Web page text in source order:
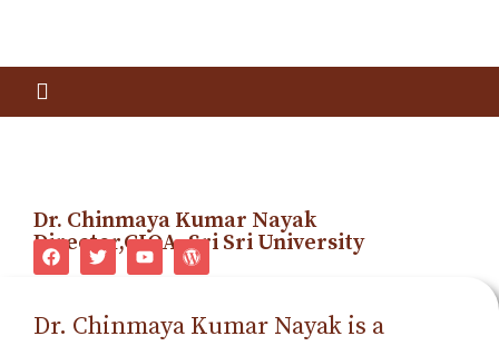
Dr. Chinmaya Kumar Nayak
Director,CIQA, Sri Sri University
Dr. Chinmaya Kumar Nayak is a